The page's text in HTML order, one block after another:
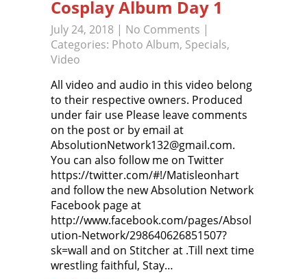
Cosplay Album Day 1
July 24, 2018 | No Comments |
Categories: Photo Album, Specials,
Video
All video and audio in this video belong
to their respective owners. Produced
under fair use Please leave comments
on the post or by email at
AbsolutionNetwork132@gmail.com.
You can also follow me on Twitter
https://twitter.com/#!/Matisleonhart
and follow the new Absolution Network
Facebook page at
http://www.facebook.com/pages/Absol
ution-Network/298640626851507?
sk=wall and on Stitcher at .Till next time
wrestling faithful, Stay…